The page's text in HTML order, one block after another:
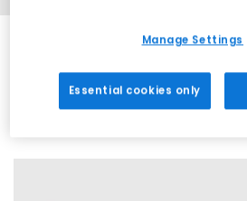
Manage Settings
Essential cookies only